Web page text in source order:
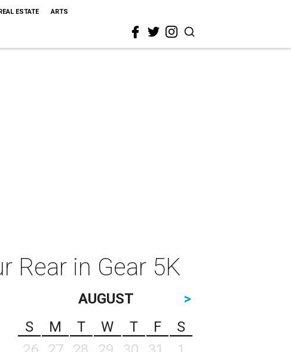
ESTATE ARTS
Rear in Gear 5K
AUGUST
>
S
M T W T F
S